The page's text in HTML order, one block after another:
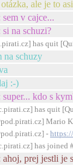
ale je to
v cajce...
na schuzi?
has quit
na schuzy
:-)
kdo s
has quit
Mario
-
has joined
prej jestli je